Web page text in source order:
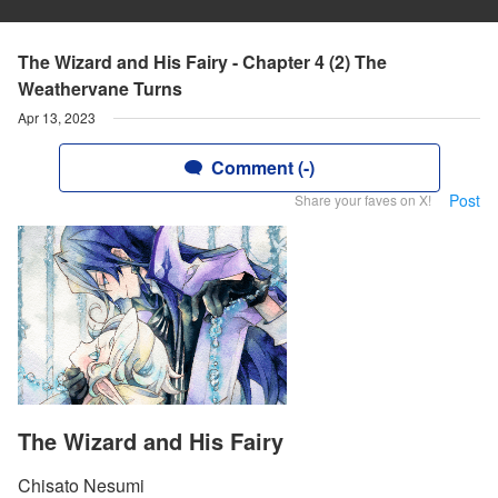
The Wizard and His Fairy - Chapter 4 (2) The
Weathervane Turns
Apr 13, 2023
Comment (-)
Share your faves on X! Post
The Wizard and His Fairy
Chisato Nesumi